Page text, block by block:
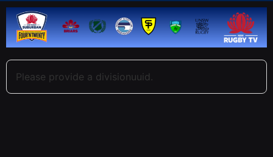
Please provide a divisionuuid.